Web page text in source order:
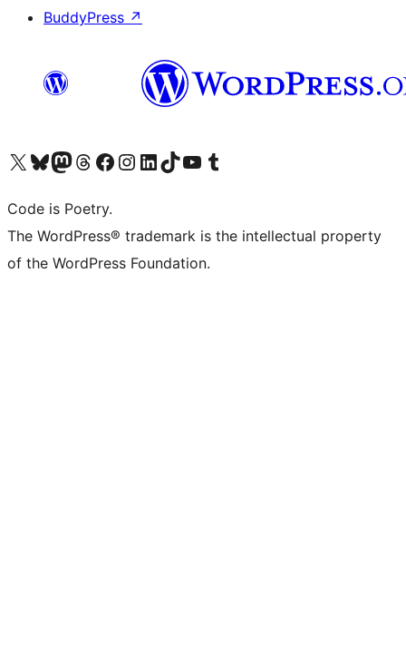
BuddyPress ↗
Visit our X (formerly Twitter) account
Visit our Bluesky account
Visit our Mastodon account
Visit our Threads account
Visit our Facebook page
Visit our Instagram account
Visit our LinkedIn account
Visit our TikTok account
Visit our YouTube channel
Visit our Tumblr account
Code is Poetry.
The WordPress® trademark is the intellectual property
of the WordPress Foundation.